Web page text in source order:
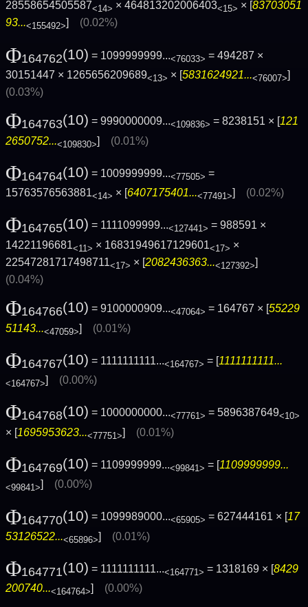
28558654505587<14> × 464813202006403<15> × [83703051
93...<155492>] (0.02%)
Φ164762(10) = 1099999999...<76033> = 494287 ×
30151447 × 1265656209689<13> × [5831624921...<76007>]
(0.03%)
Φ164763(10) = 9990000009...<109836> = 8238151 × [121
2650752...<109830>] (0.01%)
Φ164764(10) = 1009999999...<77505> =
15763576563881<14> × [6407175401...<77491>] (0.02%)
Φ164765(10) = 1111099999...<127441> = 988591 ×
14221196681<11> × 16831949617129601<17> ×
22547281717498711<17> × [2082436363...<127392>]
(0.04%)
Φ164766(10) = 9100000909...<47064> = 164767 × [55229
51143...<47059>] (0.01%)
Φ164767(10) = 1111111111...<164767> = [1111111111...
<164767>] (0.00%)
Φ164768(10) = 1000000000...<77761> = 5896387649<10>
× [1695953623...<77751>] (0.01%)
Φ164769(10) = 1109999999...<99841> = [1109999999...
<99841>] (0.00%)
Φ164770(10) = 1099989000...<65905> = 627444161 × [ 17
53126522...<65896>] (0.01%)
Φ164771(10) = 1111111111...<164771> = 1318169 × [8429
200740...<164764>] (0.00%)